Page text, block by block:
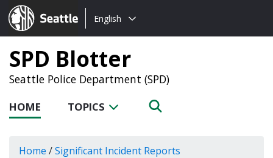
Seattle.gov
Choose
language:
English
SPD Blotter
Seattle Police Department (SPD)
HOME TOPICS
Home /Significant Incident Reports